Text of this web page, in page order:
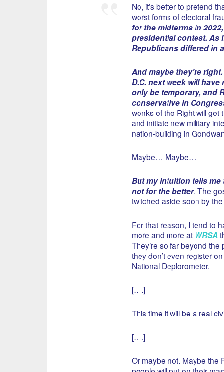
No, it’s better to pretend
worst forms of electoral
for the midterms in
presidential contest. As
Republicans differed in
And maybe they’re
D.C. next week will
only be temporary, and
conservative in
wonks of the Right will get
and initiate new military
nation-building in
Maybe… Maybe…
But my intuition tells
not for the better. The
twitched aside soon by
For that reason, I tend to
more and more at WRSA
They’re so far beyond the
they don’t even register
National Deplorometer.
[….]
This time it will be a real
[….]
Or maybe not. Maybe the